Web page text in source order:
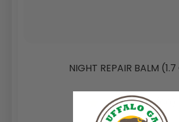
NIGHT REPAIR BALM
(60)